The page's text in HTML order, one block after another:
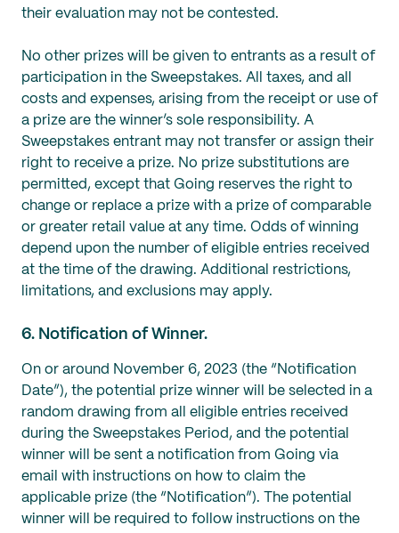
their evaluation may not be contested.
No other prizes will be given to entrants as a result of
participation in the Sweepstakes. All taxes, and all
costs and expenses, arising from the receipt or use of
a prize are the winner’s sole responsibility. A
Sweepstakes entrant may not transfer or assign their
right to receive a prize. No prize substitutions are
permitted, except that Going reserves the right to
change or replace a prize with a prize of comparable
or greater retail value at any time. Odds of winning
depend upon the number of eligible entries received
at the time of the drawing. Additional restrictions,
limitations, and exclusions may apply.
6. Notification of Winner.
On or around November 6, 2023 (the “Notification
Date”), the potential prize winner will be selected in a
random drawing from all eligible entries received
during the Sweepstakes Period, and the potential
winner will be sent a notification from Going via
email with instructions on how to claim the
applicable prize (the “Notification”). The potential
winner will be required to follow instructions on the